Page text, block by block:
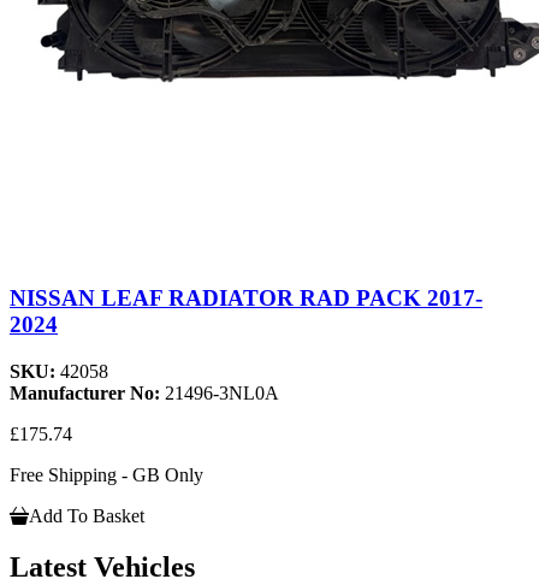
NISSAN LEAF RADIATOR RAD PACK 2017-
2024
SKU: 42058
Manufacturer No: 21496-3NL0A
£175.74
Free Shipping - GB Only
Add To Basket
Latest Vehicles